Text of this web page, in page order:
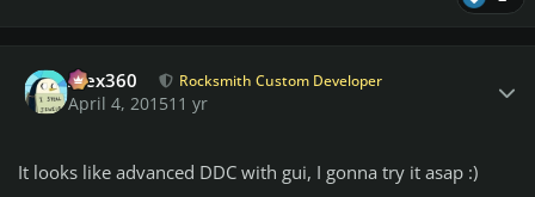
Alex360 Rocksmith Custom Developer
April 4, 201511 yr
It looks like advanced DDC with gui, I gonna try it asap :)